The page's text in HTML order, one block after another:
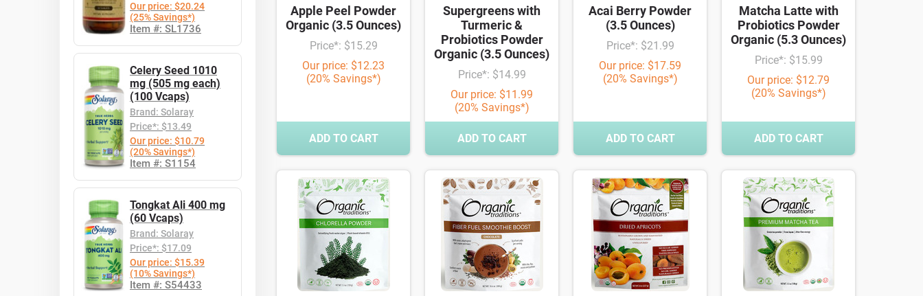
Our price: $20.24
(25% Savings*)
Item #: SL1736
Celery Seed 1010
mg (505 mg each)
(100 Vcaps)
Brand: Solaray
Price*: $13.49
Our price: $10.79
(20% Savings*)
Item #: S1154
Tongkat Ali 400 mg
(60 Vcaps)
Brand: Solaray
Price*: $17.09
Our price: $15.39
(10% Savings*)
Item #: S54433
Apple Peel Powder
Organic (3.5 Ounces)
Price*: $15.29
Our price: $12.23
(20% Savings*)
ADD TO CART
Supergreens with
Turmeric &
Probiotics Powder
Organic (3.5 Ounces)
Price*: $14.99
Our price: $11.99
(20% Savings*)
ADD TO CART
Acai Berry Powder
(3.5 Ounces)
Price*: $21.99
Our price: $17.59
(20% Savings*)
ADD TO CART
Matcha Latte with
Probiotics Powder
Organic (5.3 Ounces)
Price*: $15.99
Our price: $12.79
(20% Savings*)
ADD TO CART